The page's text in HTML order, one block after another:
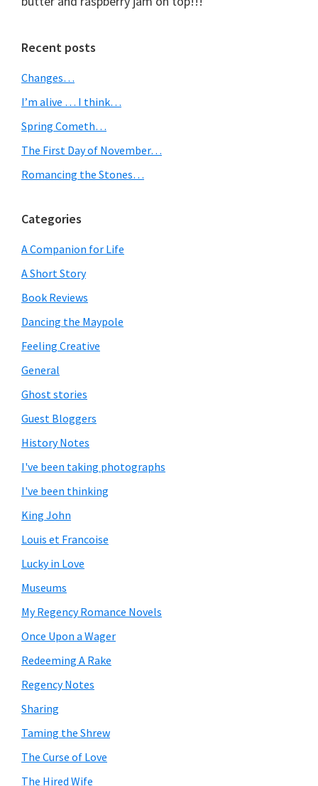
Primary
Sidebar
Recent posts
Changes…
I’m alive … I think…
Spring Cometh…
The First Day of November…
Romancing the Stones…
Categories
A Companion for Life
A Short Story
Book Reviews
Dancing the Maypole
Feeling Creative
General
Ghost stories
Guest Bloggers
History Notes
I've been taking photographs
I've been thinking
King John
Louis et Francoise
Lucky in Love
Museums
My Regency Romance Novels
Once Upon a Wager
Redeeming A Rake
Regency Notes
Sharing
Taming the Shrew
The Curse of Love
The Hired Wife